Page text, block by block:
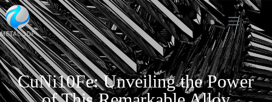
CuNi10Fe: Unveiling the Power